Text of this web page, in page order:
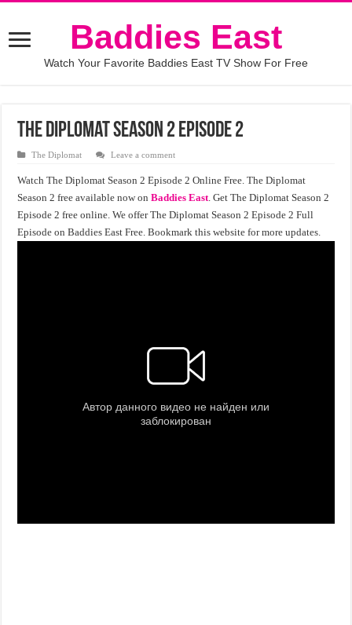
Baddies East
Watch Your Favorite Baddies East TV Show For Free
The Diplomat Season 2 Episode 2
The Diplomat Leave a comment
Watch The Diplomat Season 2 Episode 2 Online Free. The Diplomat
Season 2 free available now onBaddies East. Get The Diplomat Season 2
Episode 2 free online. We offer The Diplomat Season 2 Episode 2 Full
Episode on Baddies East Free. Bookmark this website for more updates.